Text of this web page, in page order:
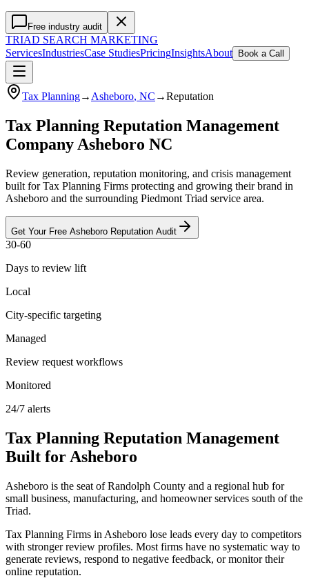
Free industry audit
TRIAD SEARCH MARKETING
ServicesIndustriesCase StudiesPricingInsightsAbout Book a Call
Tax Planning→ Asheboro, NC →Reputation
Tax Planning Reputation Management
Company Asheboro NC
Review generation, reputation monitoring, and crisis management
built for Tax Planning Firms protecting and growing their brand in
Asheboro and the surrounding Piedmont Triad service area.
Get Your Free Asheboro Reputation Audit
30-60
Days to review lift
Local
City-specific targeting
Managed
Review request workflows
Monitored
24/7 alerts
Tax Planning Reputation Management
Built for Asheboro
Asheboro is the seat of Randolph County and a regional hub for
small business, manufacturing, and homeowner services south of the
Triad.
Tax Planning Firms in Asheboro lose leads every day to competitors
with stronger review profiles. Most firms have no systematic way to
generate reviews, respond to negative feedback, or monitor their
online reputation.